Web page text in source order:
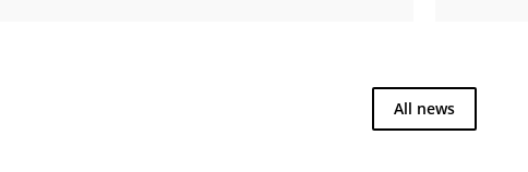
All news